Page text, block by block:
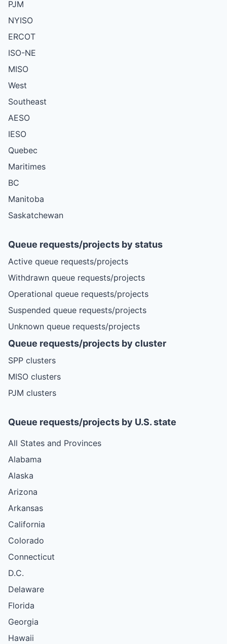
PJM
NYISO
ERCOT
ISO-NE
MISO
West
Southeast
AESO
IESO
Quebec
Maritimes
BC
Manitoba
Saskatchewan
Queue requests/projects by status
Active queue requests/projects
Withdrawn queue requests/projects
Operational queue requests/projects
Suspended queue requests/projects
Unknown queue requests/projects
Queue requests/projects by cluster
SPP clusters
MISO clusters
PJM clusters
Queue requests/projects by U.S. state
All States and Provinces
Alabama
Alaska
Arizona
Arkansas
California
Colorado
Connecticut
D.C.
Delaware
Florida
Georgia
Hawaii